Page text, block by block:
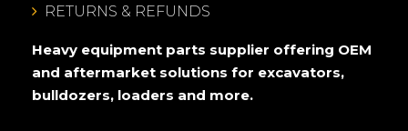
RETURNS & REFUNDS
Heavy equipment parts supplier offering OEM
and aftermarket solutions for excavators,
bulldozers, loaders and more.